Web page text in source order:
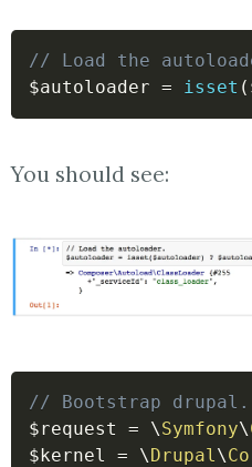
// Load the
$autoloader = isset (
You should see:
// Bootstrap drupal.
$request
= \Symfony\
$kernel
= \Drupal\